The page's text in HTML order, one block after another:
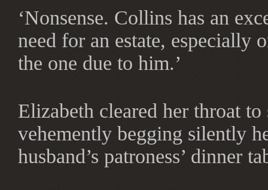
‘Nonsense. Collins has an
need for an estate, especially
the one due to him.’
Elizabeth cleared her throat
vehemently begging silently
husband’s patroness’ dinner